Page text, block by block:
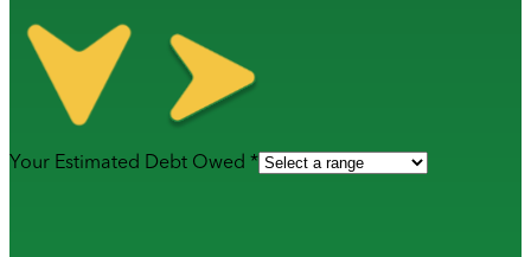
Your Estimated Debt Owed *